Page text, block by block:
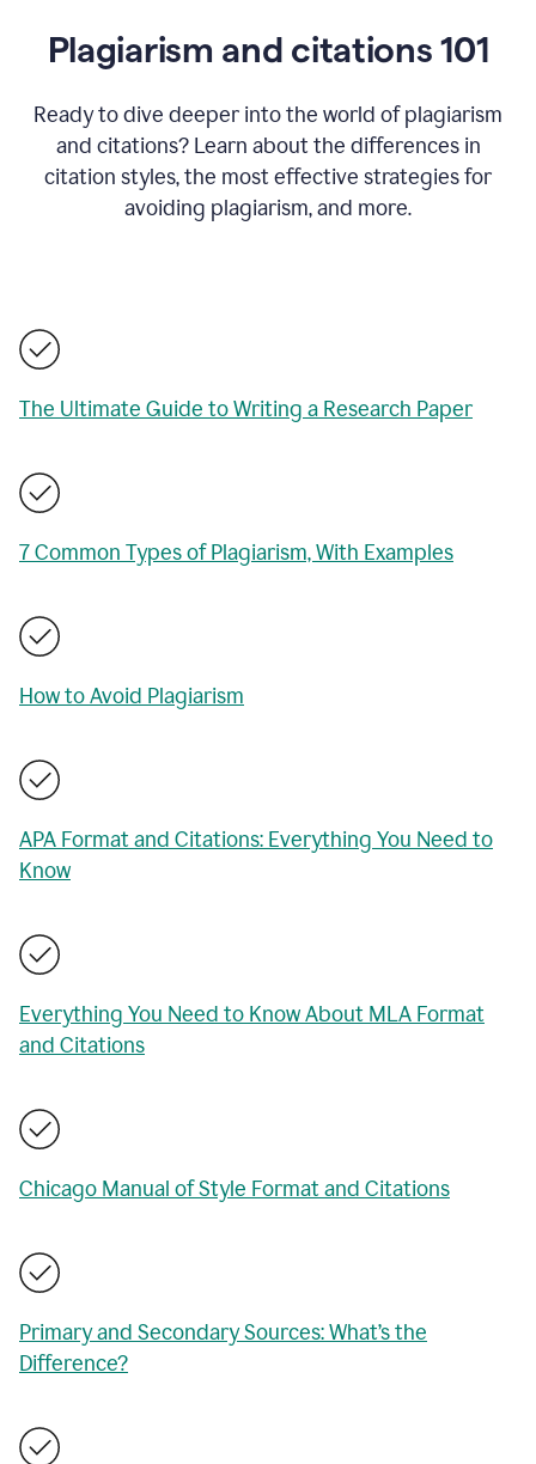
Plagiarism and citations 101
Ready to dive deeper into the world of plagiarism
and citations? Learn about the differences in
citation styles, the most effective strategies for
avoiding plagiarism, and more.
The Ultimate Guide to Writing a Research Paper
7 Common Types of Plagiarism, With Examples
How to Avoid Plagiarism
APA Format and Citations: Everything You Need to
Know
Everything You Need to Know About MLA Format
and Citations
Chicago Manual of Style Format and Citations
Primary and Secondary Sources: What’s the
Difference?